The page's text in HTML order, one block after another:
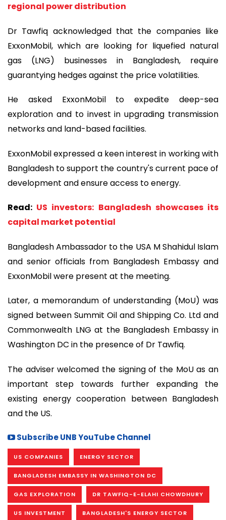
regional power distribution
Dr Tawfiq acknowledged that the companies like
ExxonMobil, which are looking for liquefied natural
gas (LNG) businesses in Bangladesh, require
guarantying hedges against the price volatilities.
He asked ExxonMobil to expedite deep-sea
exploration and to invest in upgrading transmission
networks and land-based facilities.
ExxonMobil expressed a keen interest in working with
Bangladesh to support the country's current pace of
development and ensure access to energy.
Read: US investors: Bangladesh showcases its
capital market potential
Bangladesh Ambassador to the USA M Shahidul Islam
and senior officials from Bangladesh Embassy and
ExxonMobil were present at the meeting.
Later, a memorandum of understanding (MoU) was
signed between Summit Oil and Shipping Co. Ltd and
Commonwealth LNG at the Bangladesh Embassy in
Washington DC in the presence of Dr Tawfiq.
The adviser welcomed the signing of the MoU as an
important step towards further expanding the
existing energy cooperation between Bangladesh
and the US.
Subscribe UNB YouTube Channel
US COMPANIES ENERGY SECTOR
BANGLADESH EMBASSY IN WASHINGTON DC
GAS EXPLORATION DR TAWFIQ-E-ELAHI CHOWDHURY
US INVESTMENT BANGLADESH'S ENERGY SECTOR